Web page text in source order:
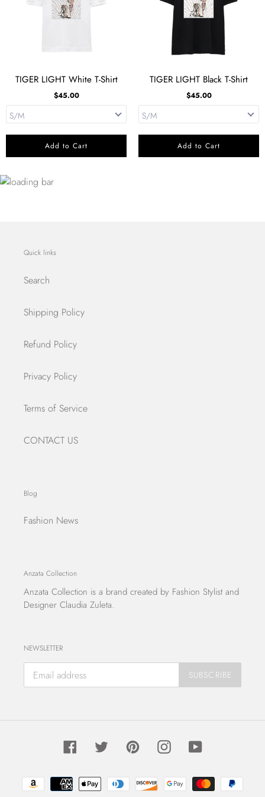
TIGER LIGHT White T-Shirt
$45.00
Add to Cart
TIGER LIGHT Black T-Shirt
$45.00
Add to Cart
Quick links
Search
Shipping Policy
Refund Policy
Privacy Policy
Terms of Service
CONTACT US
Blog
Fashion News
Anzata Collection
Anzata Collection is a brand created by Fashion Stylist and
Designer Claudia Zuleta.
NEWSLETTER
SUBSCRIBE
FacebookTwitter PinterestInstagramYouTube
Payment
methods